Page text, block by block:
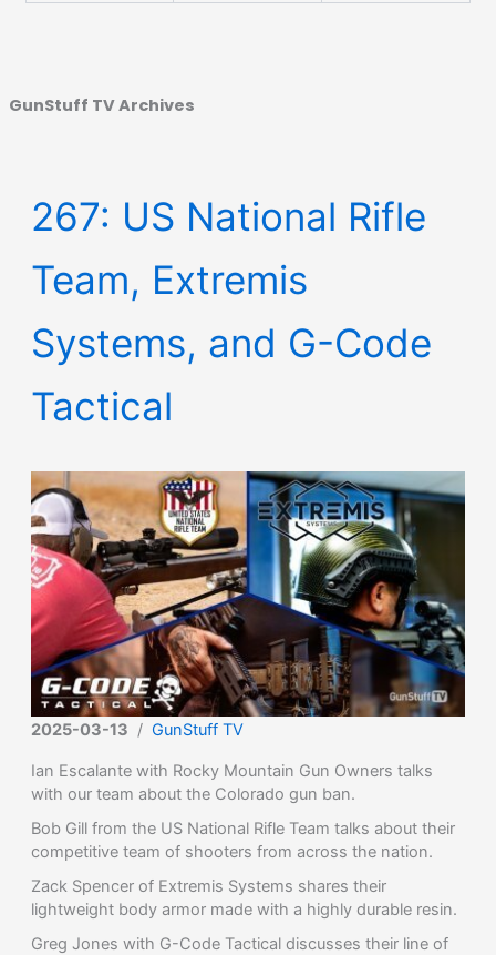
GunStuff TV Archives
267: US National Rifle
Team, Extremis
Systems, and G-Code
Tactical
2025-03-13 / GunStuff TV
Ian Escalante with Rocky Mountain Gun Owners talks
with our team about the Colorado gun ban.
Bob Gill from the US National Rifle Team talks about their
competitive team of shooters from across the nation.
Zack Spencer of Extremis Systems shares their
lightweight body armor made with a highly durable resin.
Greg Jones with G-Code Tactical discusses their line of